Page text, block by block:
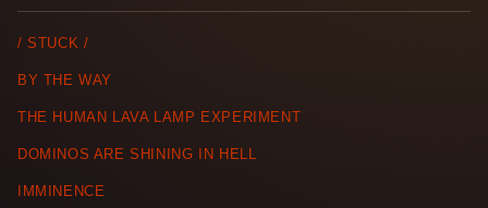
/ STUCK /
BY THE WAY
THE HUMAN LAVA LAMP EXPERIMENT
DOMINOS ARE SHINING IN HELL
IMMINENCE